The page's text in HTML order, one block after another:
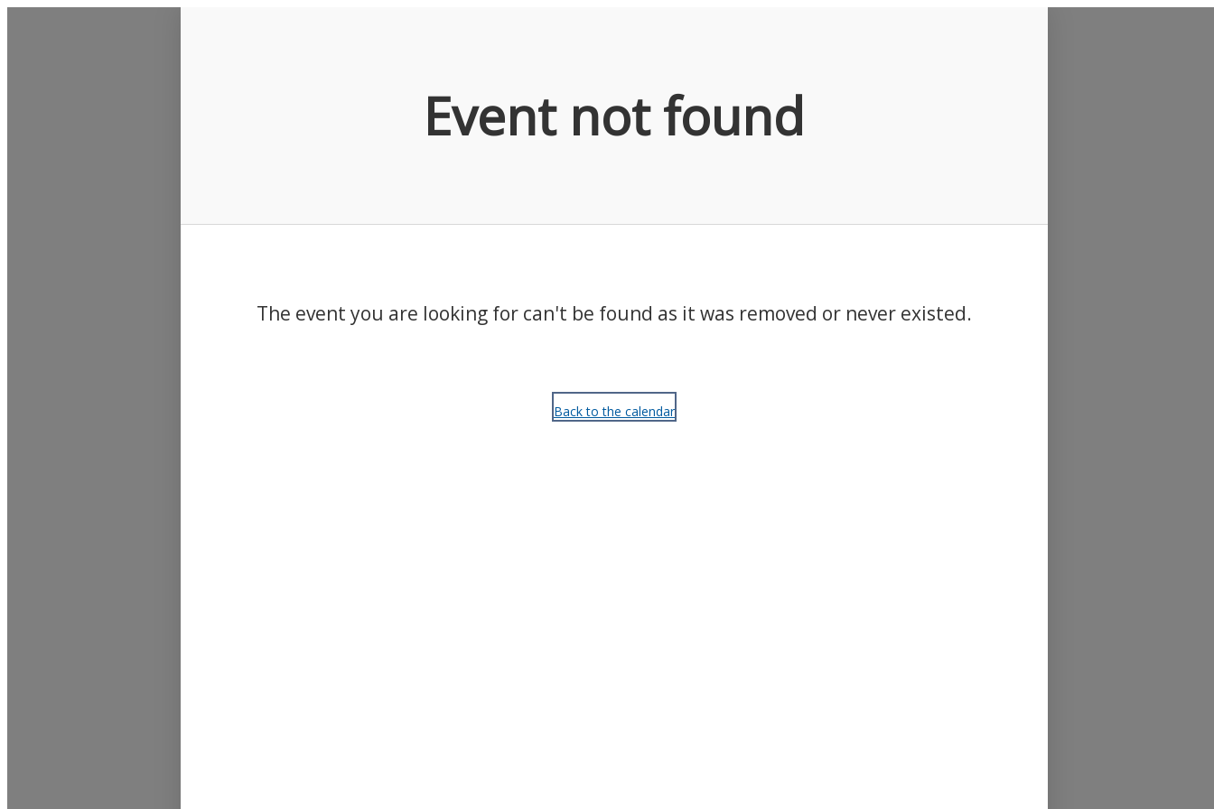
Event not found
The event you are looking for can't be found as it was removed or never existed.
Back to the calendar